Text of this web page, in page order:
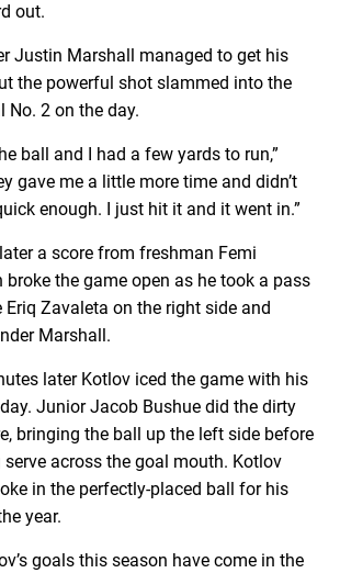
out.
Justin Marshall managed to get his
the powerful shot slammed into the
No. 2 on the day.
ball and I had a few yards to run,”
gave me a little more time and didn’t
enough. I just hit it and it went in.”
a score from freshman Femi
broke the game open as he took a pass
Zavaleta on the right side and
Marshall.
later Kotlov iced the game with his
Junior Jacob Bushue did the dirty
bringing the ball up the left side before
across the goal mouth. Kotlov
in the perfectly-placed ball for his
year.
goals this season have come in the